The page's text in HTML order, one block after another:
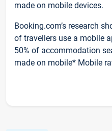
made on mobile devices.
Booking.com’s research
of travellers use a mobile
50% of accommodation
made on mobile* Mobile